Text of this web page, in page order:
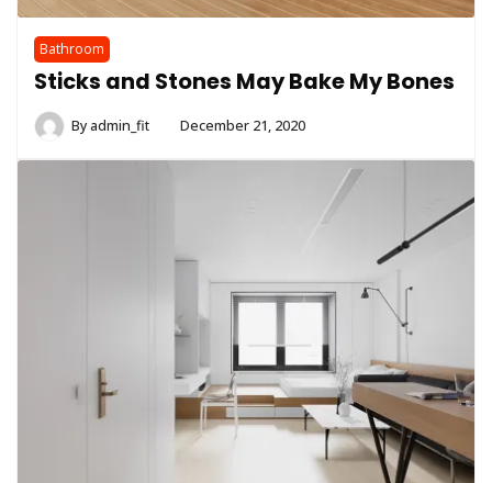
Bathroom
Sticks and Stones May Bake My Bones
Byadmin_fit December 21, 2020